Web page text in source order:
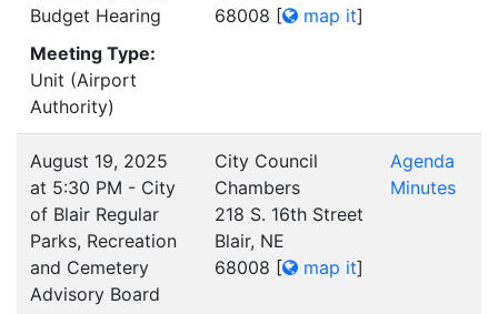
Budget Hearing
Meeting Type:
Unit (Airport
Authority)
68008 [ map it]
August 19, 2025
at 5:30 PM - City
of Blair Regular
Parks, Recreation
and Cemetery
Advisory Board
City Council
Chambers
218 S. 16th Street
Blair, NE
68008 [ map it]
Agenda
Minutes